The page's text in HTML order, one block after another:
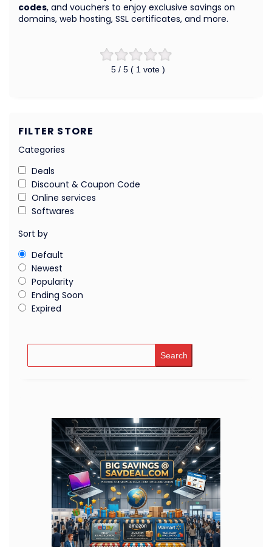
5 / 5 ( 1 vote )
codes, and vouchers to enjoy exclusive savings on
domains, web hosting, SSL certificates, and more.
FILTER STORE
Categories
Deals
Discount & Coupon Code
Online services
Softwares
Sort by
Default
Newest
Popularity
Ending Soon
Expired
Search